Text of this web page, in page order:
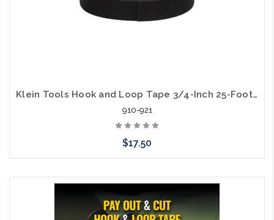
Klein Tools Hook and Loop Tape 3/4-Inch 25-Foot Black Custom Length Cable Ties
910-921
$17.50
Add to Cart